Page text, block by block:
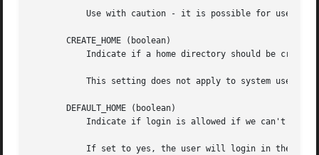
Use with caution - it is possible for users
       CREATE_HOME (boolean)
Indicate if a home directory should be
This setting does not apply to system users,
       DEFAULT_HOME (boolean)
Indicate if login is allowed if we can't cd
If set to yes, the user will login in the